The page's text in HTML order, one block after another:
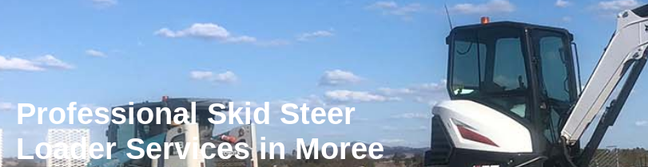
Professional Skid Steer
Loader Services in Moree